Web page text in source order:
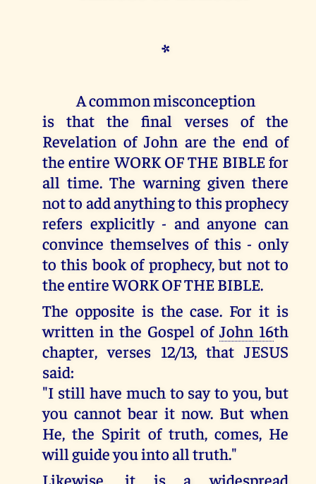
*
A common misconception
is that the final verses of the
Revelation of John are the end of
the entire WORK OF THE BIBLE for
all time. The warning given there
not to add anything to this prophecy
refers explicitly - and anyone can
convince themselves of this - only
to this book of prophecy, but not to
the entire WORK OF THE BIBLE.
The opposite is the case. For it is
written in the Gospel ofJohn 16th
chapter, verses 12/13, that JESUS
said:
"I still have much to say to you, but
you cannot bear it now. But when
He, the Spirit of truth, comes, He
will guide you into all truth."
Likewise, it is a widespread